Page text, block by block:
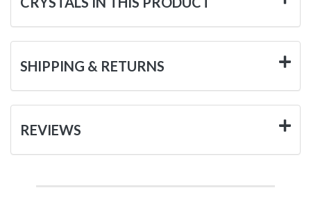
SHIPPING & RETURNS
REVIEWS